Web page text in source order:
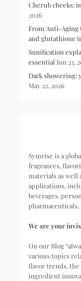
Cherub cheeks:
2026
From Anti-Aging
and glutathione
Sunification
essential Jun 23,
Dark showering:
May 22, 2026
Symrise is a
fragrances,
materials as well
applications,
beverages,
We are your
On our Blog
various topics
flavor trends, the
ingredient